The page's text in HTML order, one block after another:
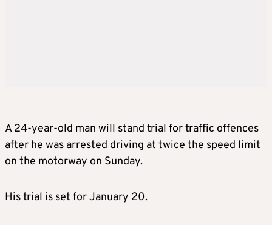
A 24-year-old man will stand trial for traffic offences
after he was arrested driving at twice the speed limit
on the motorway on Sunday.
His trial is set for January 20.